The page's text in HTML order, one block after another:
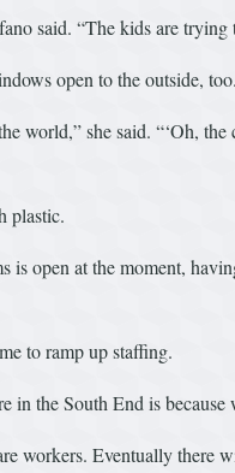
said. “The kids are trying
open to the outside,
world,” she said. “‘Oh,
plastic.
is open at the moment,
to ramp up staffing.
in the South End is
workers. Eventually there